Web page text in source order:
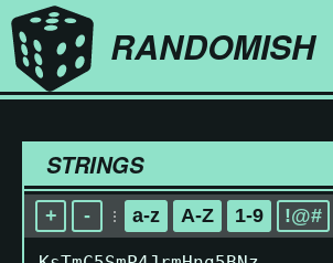
RANDOMISH
STRINGS
+ - a-z A-Z 1-9 !@#